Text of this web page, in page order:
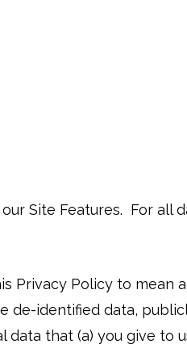
Site Features. For all
Privacy Policy to
de-identified data,
that (a) you give to